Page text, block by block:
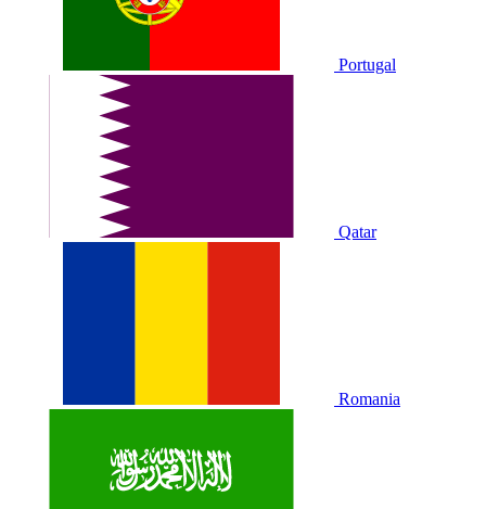
Portugal
Qatar
Romania